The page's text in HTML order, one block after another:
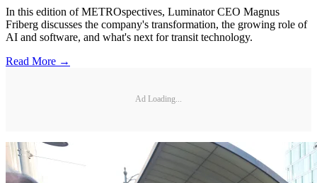
In this edition of METROspectives, Luminator CEO Magnus
Friberg discusses the company's transformation, the growing role of
AI and software, and what's next for transit technology.
Read More →
Ad Loading...